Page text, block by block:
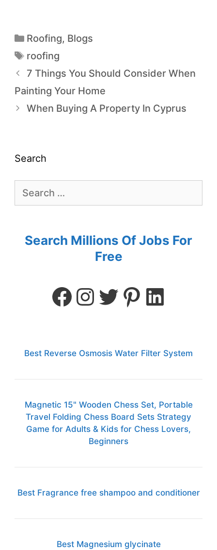
Roofing, Blogs
roofing
7 Things You Should Consider When
Painting Your Home
When Buying A Property In Cyprus
Search
Search Millions Of Jobs For
Free
Best Reverse Osmosis Water Filter System
Magnetic 15" Wooden Chess Set, Portable
Travel Folding Chess Board Sets Strategy
Game for Adults & Kids for Chess Lovers,
Beginners
Best Fragrance free shampoo and conditioner
Best Magnesium glycinate